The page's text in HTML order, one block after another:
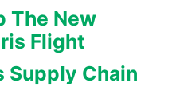
The New
Flight
Supply Chain